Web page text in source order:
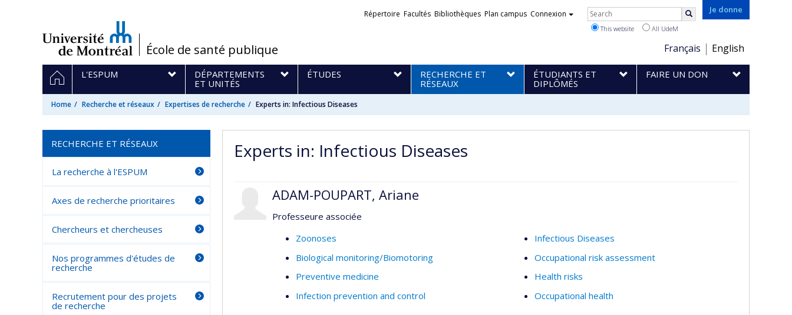
/École de santé publique
Je donne
Choix
de
la
langue
Français English
Liens
Répertoire Facultés Bibliothèques Plan campus Connexion Rechercher
This website All UdeM
Navigation
principale
HOMEL'ESPUM
DÉPARTEMENTS
ET UNITÉS
ÉTUDES
RECHERCHE ET
RÉSEAUX
ÉTUDIANTS ET
DIPLÔMÉS
FAIRE UN DON
Home Recherche et réseaux Expertises de recherche Experts in: Infectious Diseases
Experts in: Infectious Diseases
ADAM-POUPART, Ariane
Professeure associée
Zoonoses
Biological monitoring/Biomotoring
Preventive medicine
Infection prevention and control
Infectious Diseases
Occupational risk assessment
Health risks
Occupational health
RECHERCHE ET RÉSEAUX
La recherche à l'ESPUM
Axes de recherche prioritaires
Chercheurs et chercheuses
Nos programmes d'études de
recherche
Recrutement pour des projets
de recherche